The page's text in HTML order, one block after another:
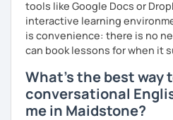
tools like Google Docs or
interactive learning
is convenience: there is no
can book lessons for when it
What's the best way
conversational
me in Maidstone?